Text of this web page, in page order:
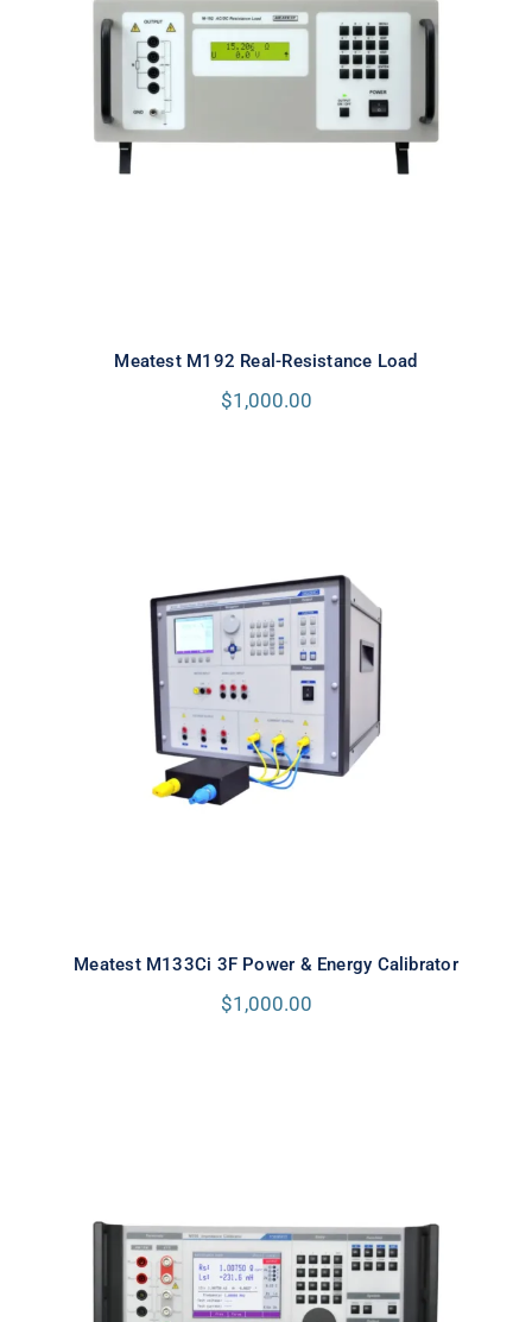
Meatest M192 Real-Resistance
Meatest M192 Real-Resistance Load
$1,000.00
Meatest M133Ci 3F Power & Energy
Calibrator
Meatest M133Ci 3F Power & Energy Calibrator
$1,000.00
Meatest M550 Impedance
Calibrator